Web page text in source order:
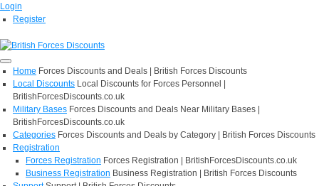
Login
Register
Home Forces Discounts and Deals | British Forces Discounts
Local Discounts Local Discounts for Forces Personnel |
BritishForcesDiscounts.co.uk
Military Bases Forces Discounts and Deals Near Military Bases |
BritishForcesDiscounts.co.uk
Categories Forces Discounts and Deals by Category | British Forces Discounts
Registration
Forces Registration Forces Registration | BritishForcesDiscounts.co.uk
Business Registration Business Registration | British Forces Discounts